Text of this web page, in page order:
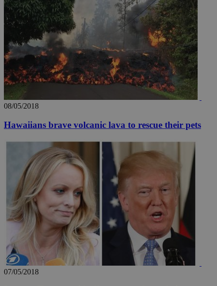
08/05/2018
Hawaiians brave volcanic lava to rescue their pets
07/05/2018